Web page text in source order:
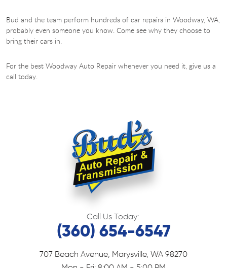
Bud and the team perform hundreds of car repairs in Woodway, WA,
probably even someone you know. Come see why they choose to
bring their cars in.
For the best Woodway Auto Repair whenever you need it, give us a
call today.
Call Us Today:
(360) 654-6547
707 Beach Avenue Marysville, WA 98270